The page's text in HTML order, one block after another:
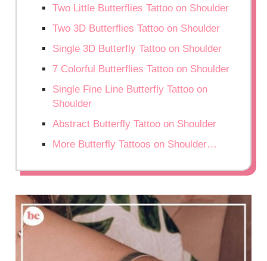
Two Little Butterflies Tattoo on Shoulder
Two 3D Butterflies Tattoo on Shoulder
Single 3D Butterfly Tattoo on Shoulder
7 Colorful Butterflies Tattoo on Shoulder
Single Fine Line Butterfly Tattoo on
Shoulder
Abstract Butterfly Tattoo on Shoulder
More Butterfly Tattoos on Shoulder…